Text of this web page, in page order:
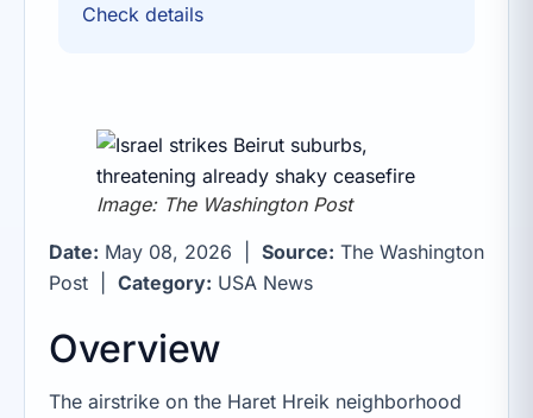
Check details
Image: The Washington Post
Date: May 08, 2026 | Source: The Washington
Post | Category: USA News
Overview
The airstrike on the Haret Hreik neighborhood